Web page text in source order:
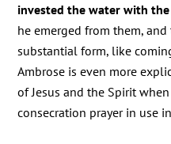
invested the water with
he emerged from them,
substantial form, like
Ambrose is even more
of Jesus and the Spirit
consecration prayer in use